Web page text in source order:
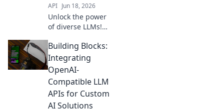
API Jun 18, 2026
Unlock the power
of diverse LLMs!
various models
with compatible
APIs, moving
beyond OpenAI for
broader, more
flexible AI
solutions.
Building Blocks:
Integrating
OpenAI-
Compatible LLM
APIs for Custom
AI Solutions